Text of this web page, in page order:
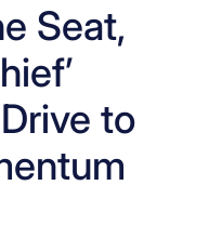
Seat,
to